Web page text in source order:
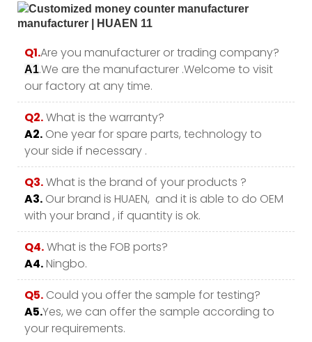
Q1.Are you manufacturer or trading company?
A1.We are the manufacturer .Welcome to visit
our factory at any time.
Q2.What is the warranty?
A2. One year for spare parts, technology to
your side if necessary .
Q3.What is the brand of your products ?
A3. Our brand is HUAEN, and it is able to do OEM
with your brand , if quantity is ok.
Q4.What is the FOB ports?
A4.Ningbo.
Q5. Could you offer the sample for testing?
A5.Yes, we can offer the sample according to
your requirements.